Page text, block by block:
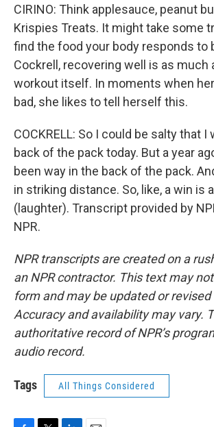
CIRINO: Think applesauce, peanut
Krispies Treats. It might take some
find the food your body responds to
Cockrell, recovering well is as much
workout itself. In moments when
bad, she likes to tell herself this.
COCKRELL: So I could be salty that I
back of the pack today. But a year
been way in the back of the pack.
in striking distance. So, like, a win is
(laughter). Transcript provided by
NPR.
NPR transcripts are created on a
an NPR contractor. This text may
form and may be updated or
Accuracy and availability may vary.
authoritative record of NPR’s
audio record.
Tags All Things Considered